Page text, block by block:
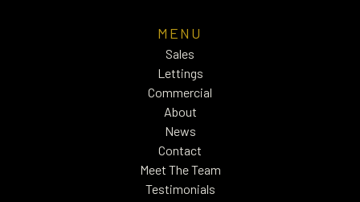
MENU
Sales
Lettings
Commercial
About
News
Contact
Meet The Team
Testimonials